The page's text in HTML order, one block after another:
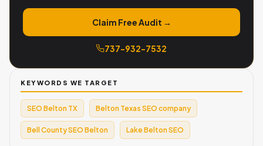
Claim Free Audit →
737-932-7532
KEYWORDS WE TARGET
SEO Belton TX Belton Texas SEO company
Bell County SEO Belton Lake Belton SEO